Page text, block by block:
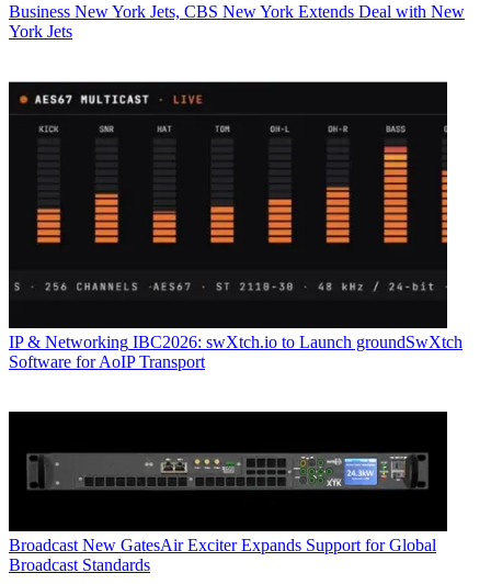
Business New York Jets, CBS New York Extends Deal with New
York Jets
IP & Networking IBC2026: swXtch.io to Launch groundSwXtch
Software for AoIP Transport
Broadcast New GatesAir Exciter Expands Support for Global
Broadcast Standards